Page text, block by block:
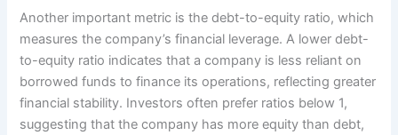
Another important metric is the debt-to-equity ratio, which
measures the company’s financial leverage. A lower debt-
to-equity ratio indicates that a company is less reliant on
borrowed funds to finance its operations, reflecting greater
financial stability. Investors often prefer ratios below 1,
suggesting that the company has more equity than debt,